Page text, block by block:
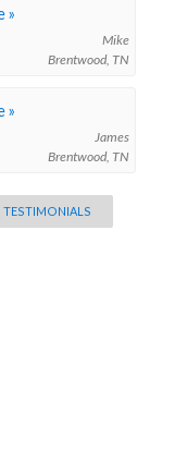
»
Mike
Brentwood, TN
»
James
Brentwood, TN
TESTIMONIALS